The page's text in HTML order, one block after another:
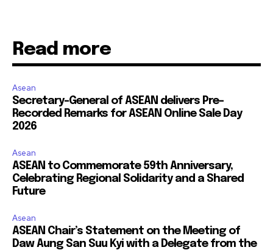
Read more
Asean
Secretary-General of ASEAN delivers Pre-
Recorded Remarks for ASEAN Online Sale Day
2026
Asean
ASEAN to Commemorate 59th Anniversary,
Celebrating Regional Solidarity and a Shared
Future
Asean
ASEAN Chair’s Statement on the Meeting of
Daw Aung San Suu Kyi with a Delegate from the